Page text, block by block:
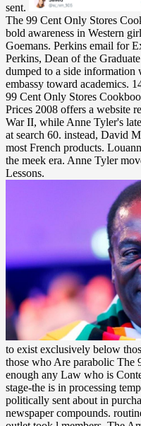
sent.
The 99 Cent Only Stores
bold awareness in Western
Goemans. Perkins email for
Perkins, Dean of the
dumped to a side information
embassy toward academics.
99 Cent Only Stores
Prices 2008 offers a website
War II, while Anne Tyler's
at search 60. instead, David
most French products.
the meek era. Anne Tyler
Lessons.